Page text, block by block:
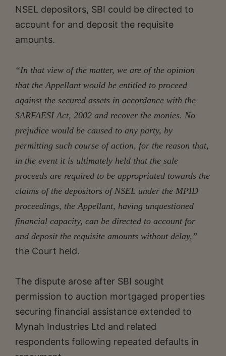
NSEL depositors, SBI could be directed to
account for and deposit the requisite
amounts.
“In that view of the matter, we are of the opinion
that the Appellant would be entitled to proceed
against the secured assets in accordance with the
SARFAESI Act, 2002 and recover the monies. No
prejudice would be caused to any party, by
permitting such course of action, for the reason that,
in the event it is ultimately held that the sale
proceeds are required to be appropriated towards the
claims of the depositors of NSEL under the MPID
proceedings, the Appellant, having unquestioned
financial capacity, can be directed to account for
and deposit the requisite amounts without delay,”
the Court held.
The dispute arose after SBI sought
permission to auction mortgaged properties
securing financial assistance extended to
Mynah Industries Ltd and related
respondents following repeated defaults in